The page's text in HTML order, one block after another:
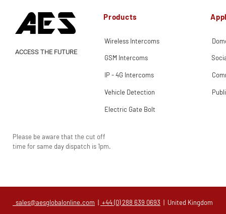
Products
Wireless Intercoms
ACCESS THE FUTURE
GSM Intercoms
IP - 4G Intercoms
Vehicle Detection
Electric Gate Bolt
Please be aware that the cut off
time for same day dispatch is 1pm.
sales@aesglobalonline.com | +44 (0) 288 639 0693 | United Kingdom